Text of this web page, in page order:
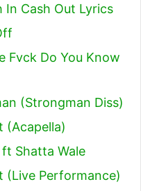
In Cash Out Lyrics
Fvck Do You Know
(Strongman Diss)
(Acapella)
Shatta Wale
(Live Performance)